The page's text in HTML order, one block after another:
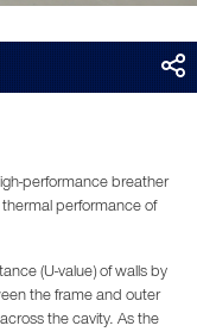
performance breather
performance of
(U-value) of walls by
the frame and outer
the cavity. As the